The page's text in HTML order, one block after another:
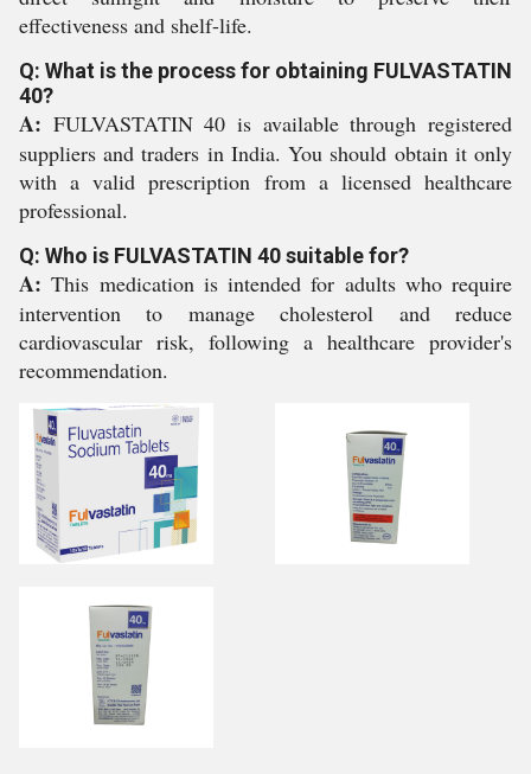
effectiveness and shelf-life.
Q: What is the process for obtaining FULVASTATIN
40?
A: FULVASTATIN 40 is available through registered
suppliers and traders in India. You should obtain it only
with a valid prescription from a licensed healthcare
professional.
Q: Who is FULVASTATIN 40 suitable for?
A: This medication is intended for adults who require
intervention to manage cholesterol and reduce
cardiovascular risk, following a healthcare provider's
recommendation.